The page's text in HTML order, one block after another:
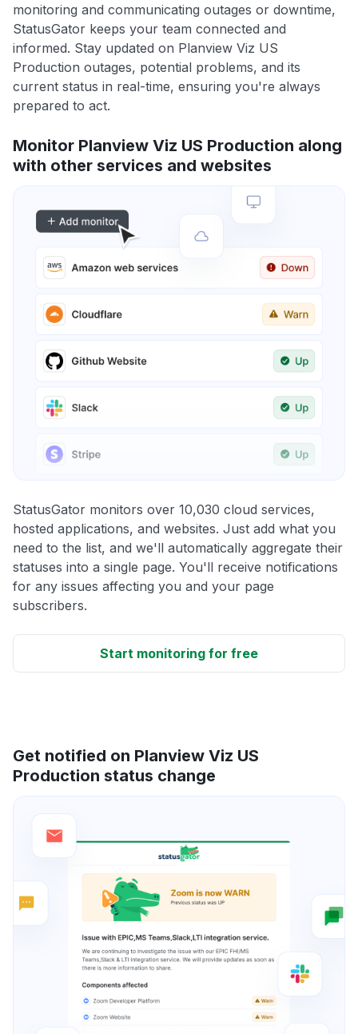
monitoring and communicating outages or downtime,
StatusGator keeps your team connected and
informed. Stay updated on Planview Viz US
Production outages, potential problems, and its
current status in real-time, ensuring you're always
prepared to act.
Monitor Planview Viz US Production along
with other services and websites
StatusGator monitors over 10,030 cloud services,
hosted applications, and websites. Just add what you
need to the list, and we'll automatically aggregate their
statuses into a single page. You'll receive notifications
for any issues affecting you and your page
subscribers.
Start monitoring for free
Get notified on Planview Viz US
Production status change